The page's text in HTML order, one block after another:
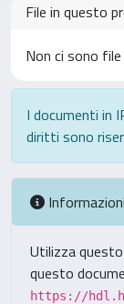
File in questo
Non ci sono
I documenti in
diritti sono
Informazioni
Utilizza
questo
https://